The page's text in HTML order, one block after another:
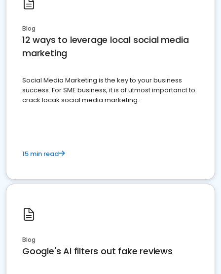
Blog
12 ways to leverage local social media
marketing
Social Media Marketing is the key to your business
success. For SME business, it is of utmost importanct to
crack locak social media marketing.
15 min read
Blog
Google's AI filters out fake reviews